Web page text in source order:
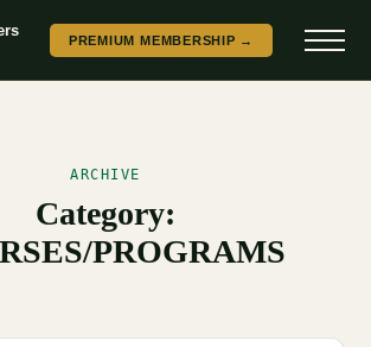
PREMIUM MEMBERSHIP →
ARCHIVE
Category:
PROGRAMS